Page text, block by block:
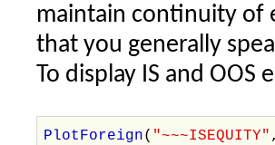
maintain continuity of
that you generally
To display IS and
PlotForeign( "~~~ISEQUITY" ,